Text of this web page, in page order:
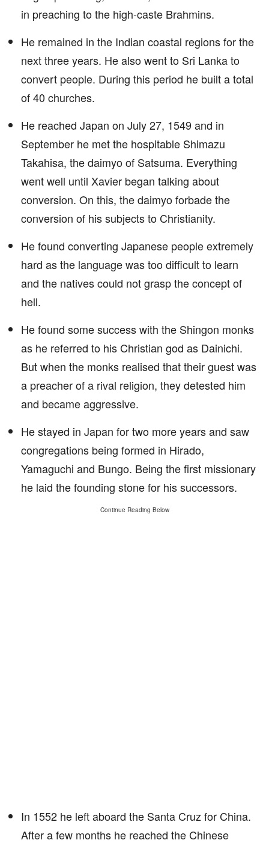
in preaching to the high-caste Brahmins.
He remained in the Indian coastal regions for the
next three years. He also went to Sri Lanka to
convert people. During this period he built a total
of 40 churches.
He reached Japan on July 27, 1549 and in
September he met the hospitable Shimazu
Takahisa, the daimyo of Satsuma. Everything
went well until Xavier began talking about
conversion. On this, the daimyo forbade the
conversion of his subjects to Christianity.
He found converting Japanese people extremely
hard as the language was too difficult to learn
and the natives could not grasp the concept of
hell.
He found some success with the Shingon monks
as he referred to his Christian god as Dainichi.
But when the monks realised that their guest was
a preacher of a rival religion, they detested him
and became aggressive.
He stayed in Japan for two more years and saw
congregations being formed in Hirado,
Yamaguchi and Bungo. Being the first missionary
he laid the founding stone for his successors.
Continue Reading Below
In 1552 he left aboard the Santa Cruz for China.
After a few months he reached the Chinese